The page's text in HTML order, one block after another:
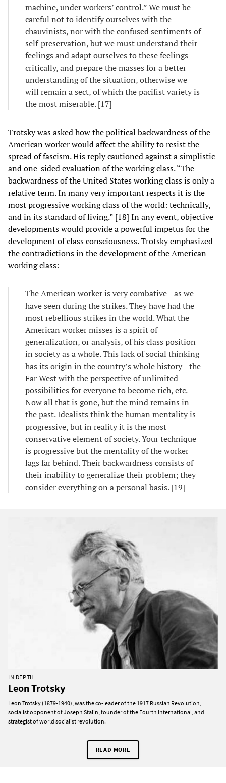
machine, under workers’ control.” We must be
careful not to identify ourselves with the
chauvinists, nor with the confused sentiments of
self-preservation, but we must understand their
feelings and adapt ourselves to these feelings
critically, and prepare the masses for a better
understanding of the situation, otherwise we
will remain a sect, of which the pacifist variety is
the most miserable. [17]
Trotsky was asked how the political backwardness of the
American worker would affect the ability to resist the
spread of fascism. His reply cautioned against a simplistic
and one-sided evaluation of the working class. “The
backwardness of the United States working class is only a
relative term. In many very important respects it is the
most progressive working class of the world: technically,
and in its standard of living.” [18] In any event, objective
developments would provide a powerful impetus for the
development of class consciousness. Trotsky emphasized
the contradictions in the development of the American
working class:
The American worker is very combative—as we
have seen during the strikes. They have had the
most rebellious strikes in the world. What the
American worker misses is a spirit of
generalization, or analysis, of his class position
in society as a whole. This lack of social thinking
has its origin in the country’s whole history—the
Far West with the perspective of unlimited
possibilities for everyone to become rich, etc.
Now all that is gone, but the mind remains in
the past. Idealists think the human mentality is
progressive, but in reality it is the most
conservative element of society. Your technique
is progressive but the mentality of the worker
lags far behind. Their backwardness consists of
their inability to generalize their problem; they
consider everything on a personal basis. [19]
IN DEPTH
Leon Trotsky
Leon Trotsky (1879-1940), was the co-leader of the 1917 Russian Revolution,
socialist opponent of Joseph Stalin, founder of the Fourth International, and
strategist of world socialist revolution.
READ MORE